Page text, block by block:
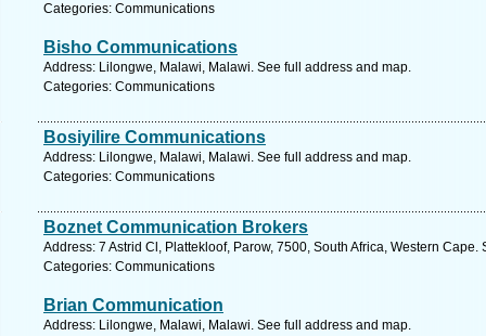
Categories: Communications
Bisho Communications
Address: Lilongwe, Malawi, Malawi. See full address and map.
Categories: Communications
Bosiyilire Communications
Address: Lilongwe, Malawi, Malawi. See full address and map.
Categories: Communications
Boznet Communication Brokers
Address: 7 Astrid Cl, Plattekloof, Parow, 7500, South Africa, Western
Categories: Communications
Brian Communication
Address: Lilongwe, Malawi, Malawi. See full address and map.